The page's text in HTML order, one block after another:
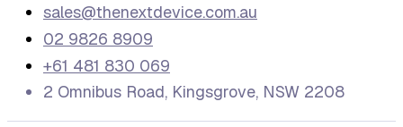
sales@thenextdevice.com.au
02 9826 8909
+61 481 830 069
2 Omnibus Road, Kingsgrove, NSW 2208